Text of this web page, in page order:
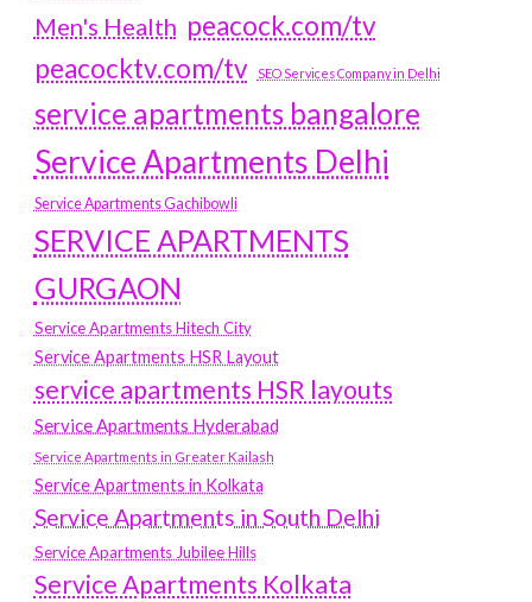
Men's Health peacock.com/tv
peacocktv.com/tv
SEO Services Company in Delhi
service apartments bangalore
Service Apartments Delhi
Service Apartments Gachibowli
SERVICE APARTMENTS
GURGAON
Service Apartments Hitech City
Service Apartments HSR Layout
service apartments HSR layouts
Service Apartments Hyderabad
Service Apartments in Greater Kailash
Service Apartments in Kolkata
Service Apartments in South Delhi
Service Apartments Jubilee Hills
Service Apartments Kolkata